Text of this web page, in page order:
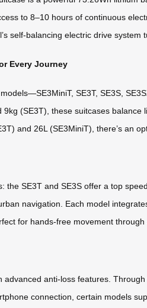
to 8–10 hours of continuous
self-balancing electric drive system
Every Journey
SE3T, SE3S,
(SE3T), these suitcases
and 26L (SE3MiniT), there’s an
the SE3T and SE3S offer a top
navigation. Each model
for hands-free movement through
anti-loss features.
connection, certain models